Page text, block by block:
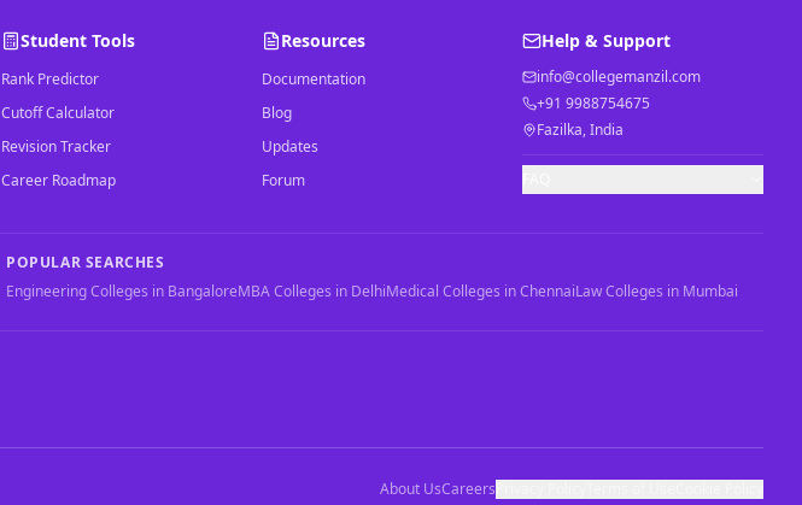
Student Tools
Rank Predictor
Cutoff Calculator
Revision Tracker
Career Roadmap
Resources
Documentation
Blog
Updates
Forum
Help & Support
info@collegemanzil.com
+91 9988754675
Fazilka, India
POPULAR SEARCHES
Engineering Colleges in BangaloreMBA Colleges in DelhiMedical Colleges in ChennaiLaw Colleges in Mumbai
About UsCareers